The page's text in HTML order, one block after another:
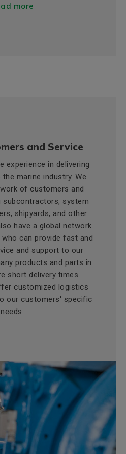
more
and Service
experience in delivering
marine industry. We
of customers and
subcontractors, system
shipyards, and other
have a global network
can provide fast and
and support to our
products and parts in
short delivery times.
customized logistics
our customers' specific
needs.